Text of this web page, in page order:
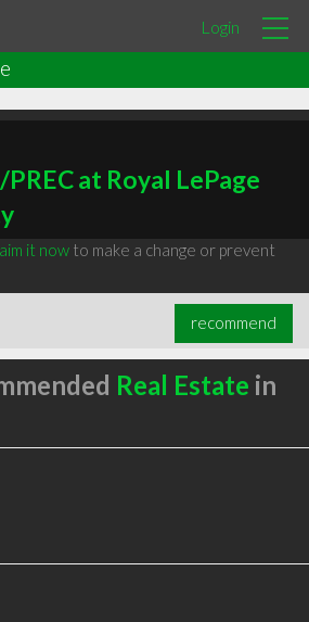
Login
at Royal LePage
it nowto make a change or prevent
recommend
Real Estate in